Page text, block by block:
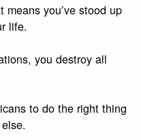
you’ve stood up
life.
you destroy all
to do the right thing